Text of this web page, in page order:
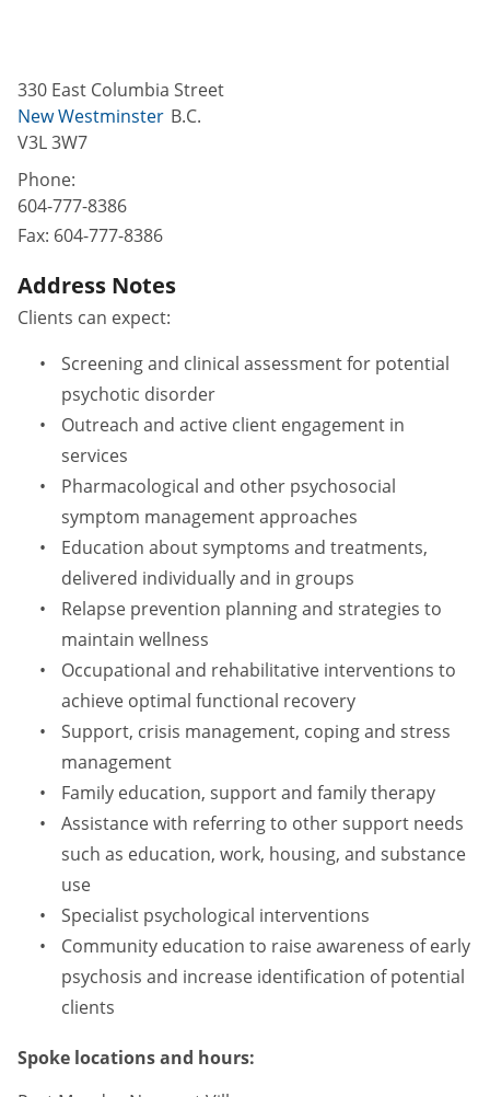
330 East Columbia Street
New Westminster B.C.
V3L 3W7
Phone:
604-777-8386
Fax: 604-777-8386
Address Notes
Clients can expect:
Screening and clinical assessment for potential
psychotic disorder
Outreach and active client engagement in
services
Pharmacological and other psychosocial
symptom management approaches
Education about symptoms and treatments,
delivered individually and in groups
Relapse prevention planning and strategies to
maintain wellness
Occupational and rehabilitative interventions to
achieve optimal functional recovery
Support, crisis management, coping and stress
management
Family education, support and family therapy
Assistance with referring to other support needs
such as education, work, housing, and substance
use
Specialist psychological interventions
Community education to raise awareness of early
psychosis and increase identification of potential
clients
Spoke locations and hours: